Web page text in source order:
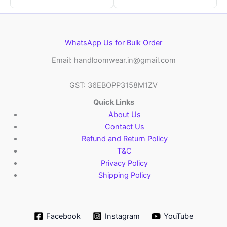
WhatsApp Us for Bulk Order
Email: handloomwear.in@gmail.com
GST: 36EBOPP3158M1ZV
Quick Links
About Us
Contact Us
Refund and Return Policy
T&C
Privacy Policy
Shipping Policy
Facebook Instagram YouTube